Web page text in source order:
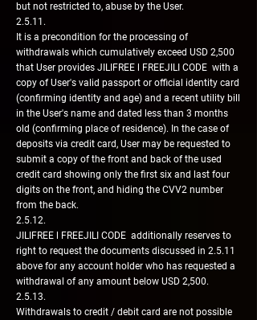
but not restricted to, abuse by the User.
2.5.11.
It is a precondition for the processing of
withdrawals which cumulatively exceed USD 2,500
that User provides JILIFREE l FREEJILI CODE with a
copy of User's valid passport or official identity card
(confirming identity and age) and a recent utility bill
in the User's name and dated less than 3 months
old (confirming place of residence). In the case of
deposits via credit card, User may be requested to
submit a copy of the front and back of the used
credit card showing only the first six and last four
digits on the front, and hiding the CVV2 number
from the back.
2.5.12.
JILIFREE l FREEJILI CODE additionally reserves to
right to request the documents discussed in 2.5.11
above for any account holder who has requested a
withdrawal of any amount below USD 2,500.
2.5.13.
Withdrawals to credit / debit card are not possible